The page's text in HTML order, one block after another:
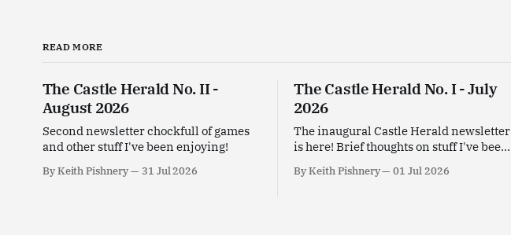
READ MORE
The Castle Herald No. II -
August 2026
Second newsletter chockfull of games
and other stuff I've been enjoying!
By Keith Pishnery 31 Jul 2026
The Castle Herald No. I - July
2026
The inaugural Castle Herald newsletter
is here! Brief thoughts on stuff I've been
By Keith Pishnery 01 Jul 2026